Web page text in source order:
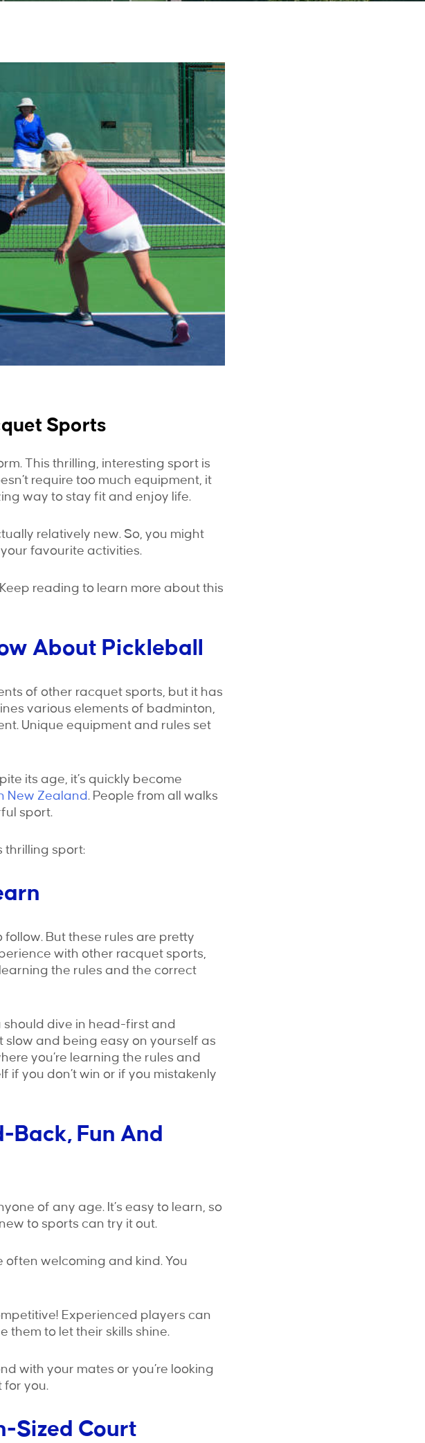
Sports
This thrilling, interesting sport is
require too much equipment, it
way to stay fit and enjoy life.
relatively new. So, you might
favourite activities.
reading to learn more about this
About Pickleball
of other racquet sports, but it has
various elements of badminton,
Unique equipment and rules set
its age, it’s quickly become
New Zealand. People from all walks
sport.
thrilling sport:
But these rules are pretty
with other racquet sports,
the rules and the correct
should dive in head-first and
slow and being easy on yourself as
you’re learning the rules and
you don’t win or if you mistakenly
Back, Fun And
of any age. It’s easy to learn, so
to sports can try it out.
often welcoming and kind. You
Experienced players can
to let their skills shine.
with your mates or you’re looking
for you.
Sized Court